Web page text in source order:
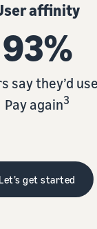
affinity
93%
say they’d
Pay again3
Let’s get started